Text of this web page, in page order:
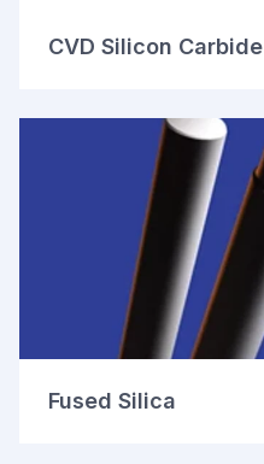
CVD Silicon Carbide
Fused Silica